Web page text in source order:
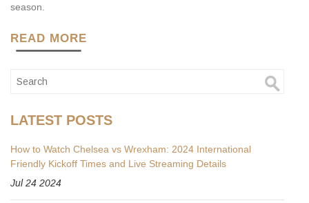
season.
READ MORE
LATEST POSTS
How to Watch Chelsea vs Wrexham: 2024 International
Friendly Kickoff Times and Live Streaming Details
Jul 24 2024